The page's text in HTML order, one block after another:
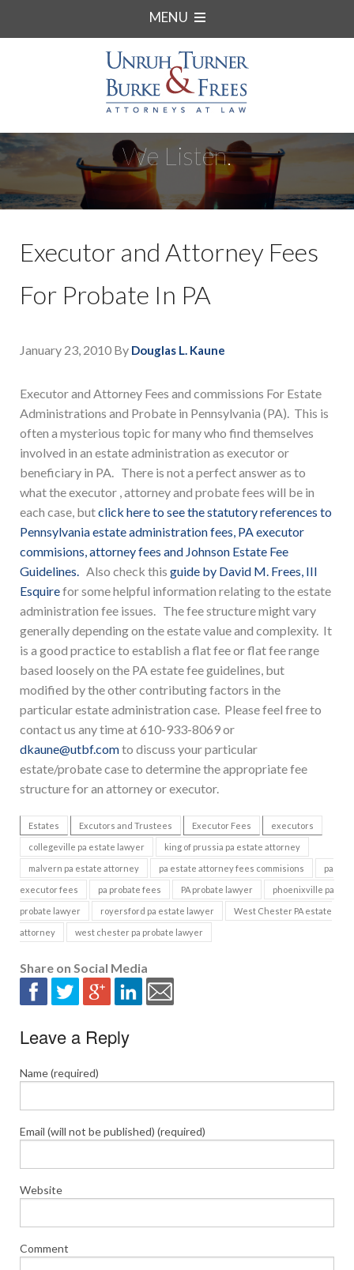
MENU
We Listen.
Executor and Attorney Fees
For Probate In PA
January 23, 2010 By Douglas L. Kaune
Executor and Attorney Fees and commissions For Estate
Administrations and Probate in Pennsylvania (PA). This is
often a mysterious topic for many who find themselves
involved in an estate administration as executor or
beneficiary in PA. There is not a perfect answer as to
what the executor , attorney and probate fees will be in
each case, butclick here to see the statutory references to
Pennsylvania estate administration fees, PA executor
commisions, attorney fees and Johnson Estate Fee
Guidelines. Also check this guide by David M. Frees, III
Esquirefor some helpful information relating to the estate
administration fee issues. The fee structure might vary
generally depending on the estate value and complexity. It
is a good practice to establish a flat fee or flat fee range
based loosely on the PA estate fee guidelines, but
modified by the other contributing factors in the
particular estate administration case. Please feel free to
contact us any time at 610-933-8069 or
dkaune@utbf.comto discuss your particular
estate/probate case to determine the appropriate fee
structure for an attorney or executor.
Estates Excutors and Trustees Executor Fees executors
collegeville pa estate lawyer king of prussia pa estate attorney
malvern pa estate attorney pa estate attorney fees commisions pa
executor fees pa probate fees PA probate lawyer phoenixville pa
probate lawyer royersford pa estate lawyer West Chester PA estate
attorney west chester pa probate lawyer
Share on Social Media
Leave a Reply
Name (required)
Email (will not be published) (required)
Website
Comment